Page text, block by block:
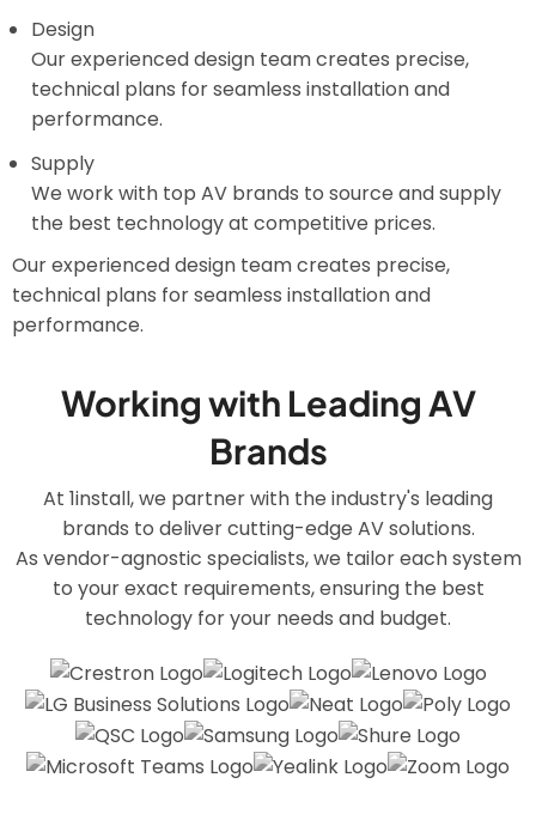
Design
Our experienced design team creates precise,
technical plans for seamless installation and
performance.
Supply
We work with top AV brands to source and supply
the best technology at competitive prices.
Our experienced design team creates precise,
technical plans for seamless installation and
performance.
Working with Leading AV
Brands
At 1install, we partner with the industry's leading
brands to deliver cutting-edge AV solutions.
As vendor-agnostic specialists, we tailor each system
to your exact requirements, ensuring the best
technology for your needs and budget.